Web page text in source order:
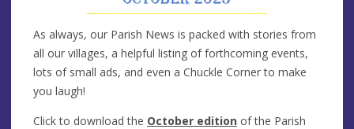
As always, our Parish News is packed with stories from
all our villages, a helpful listing of forthcoming events,
lots of small ads, and even a Chuckle Corner to make
you laugh!
Click to download the October edition of the Parish